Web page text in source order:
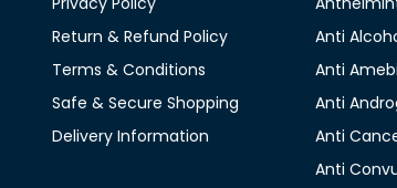
Return & Refund Policy
Terms & Conditions
Safe & Secure Shopping
Delivery Information
Anti
Anti
Anti
Anti
Anti